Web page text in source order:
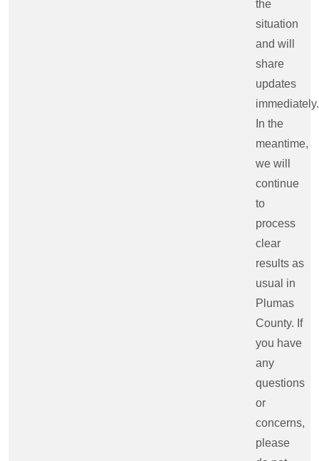
the
situation
and will
share
updates
immediately.
In the
meantime,
we will
continue
to
process
clear
results as
usual in
Plumas
County. If
you have
any
questions
or
concerns,
please